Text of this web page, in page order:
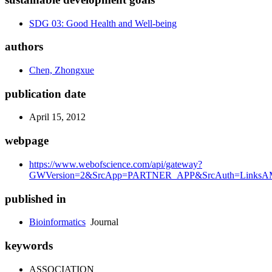
SDG 03: Good Health and Well-being
authors
Chen, Zhongxue
publication date
April 15, 2012
webpage
https://www.webofscience.com/api/gateway?
published in
Bioinformatics Journal
keywords
ASSOCIATION